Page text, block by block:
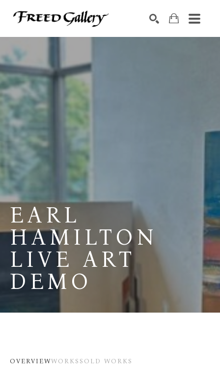
Search by keyword, artist name, artwork title or exhibition
EARL
HAMILTON
LIVE ART
DEMO
OVERVIEWWORKS SOLD WORKS